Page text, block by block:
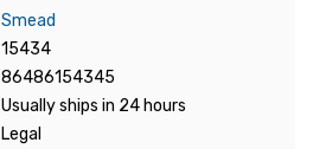
Smead
15434
86486154345
Usually ships in 24 hours
Legal